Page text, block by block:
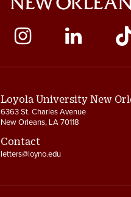
Loyola University New
6363 St. Charles Avenue
New Orleans, LA 70118
Contact
letters@loyno.edu